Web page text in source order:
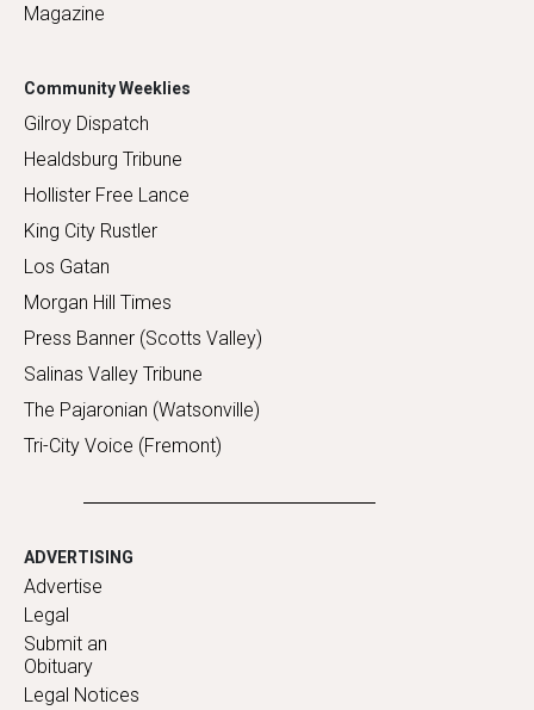
Magazine
Community Weeklies
Gilroy Dispatch
Healdsburg Tribune
Hollister Free Lance
King City Rustler
Los Gatan
Morgan Hill Times
Press Banner (Scotts Valley)
Salinas Valley Tribune
The Pajaronian (Watsonville)
Tri-City Voice (Fremont)
ADVERTISING
Advertise
Legal
Submit an
Obituary
Legal Notices